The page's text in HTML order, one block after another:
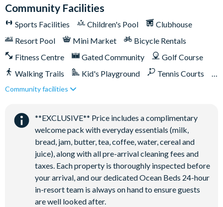
General
Complimentary Wi-Fi
Air-conditioning
Towels and bed linens provided
This villa participates in the Reunion Resort Club Membership.
incredible amenities:
Access to 5-acre Water Park and Lazy River
Shuttle to Walt Disney World Resort
Shuttle service throughout the resort
Three Championship Golf Courses designed by Arnold
Palmer, Tom Watson, and Jack Nicklaus*
Golf short game practise area
Community Facilities
Sports Facilities Children's Pool
Clubhouse
Resort Pool
Mini Market
Bicycle Rentals
Fitness Centre
Gated Community
Golf Course
Walking Trails
Kid's Playground
Tennis Courts
Close to Disney (under 10 miles)
Shuttles to theme parks
Water Park
Community facilities
**EXCLUSIVE** Price includes a complimentary
welcome pack with everyday essentials (milk,
bread, jam, butter, tea, coffee, water, cereal and
juice), along with all pre-arrival cleaning fees and
taxes. Each property is thoroughly inspected before
your arrival, and our dedicated Ocean Beds 24-hour
in-resort team is always on hand to ensure guests
are well looked after.